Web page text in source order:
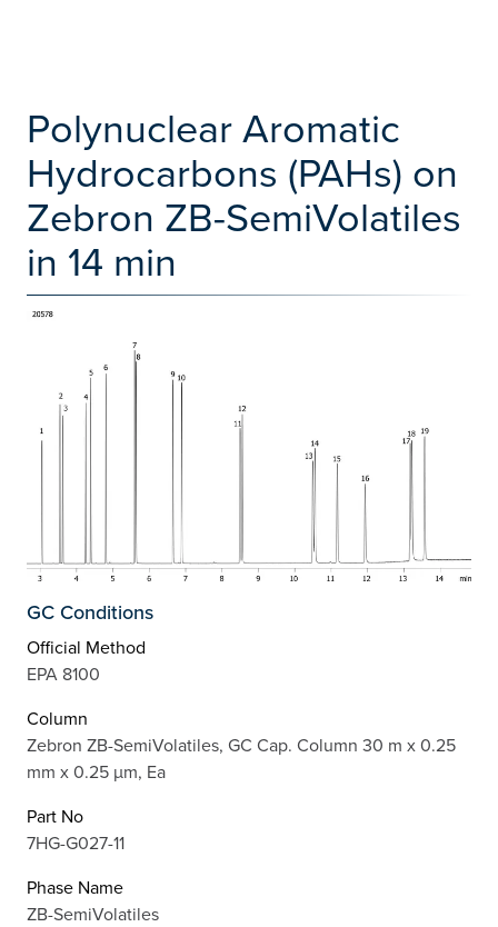
Polynuclear Aromatic
Hydrocarbons (PAHs) on
Zebron ZB-SemiVolatiles
in 14 min
GC Conditions
Official Method
EPA 8100
Column
Zebron ZB-SemiVolatiles, GC Cap. Column 30 m x 0.25
mm x 0.25 µm, Ea
Part No
7HG-G027-11
Phase Name
ZB-SemiVolatiles